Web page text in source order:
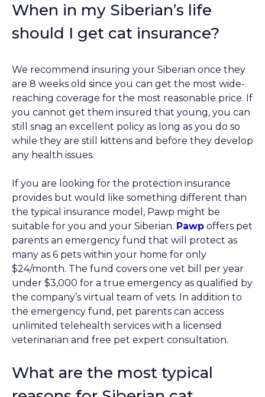
When in my Siberian’s life
should I get cat insurance?
We recommend insuring your Siberian once they
are 8 weeks old since you can get the most wide-
reaching coverage for the most reasonable price. If
you cannot get them insured that young, you can
still snag an excellent policy as long as you do so
while they are still kittens and before they develop
any health issues.
If you are looking for the protection insurance
provides but would like something different than
the typical insurance model, Pawp might be
suitable for you and your Siberian. Pawp offers pet
parents an emergency fund that will protect as
many as 6 pets within your home for only
$24/month. The fund covers one vet bill per year
under $3,000 for a true emergency as qualified by
the company’s virtual team of vets. In addition to
the emergency fund, pet parents can access
unlimited telehealth services with a licensed
veterinarian and free pet expert consultation.
What are the most typical